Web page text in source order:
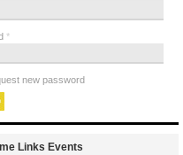
*
new password
Links Events